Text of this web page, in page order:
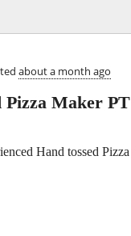
about a month ago
Pizza Maker PT
Hand tossed Pizza